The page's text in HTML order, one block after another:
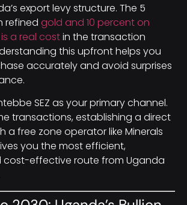
export levy structure. The 5
refined gold and 10 percent on
a real costin the transaction
this upfront helps you
accurately and avoid surprises
SEZ as your primary channel.
transactions, establishing a direct
a free zone operator like Minerals
you the most efficient,
cost-effective route from Uganda